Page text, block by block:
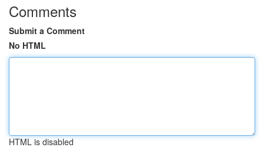
Comments
Submit a Comment
No HTML
HTML is disabled